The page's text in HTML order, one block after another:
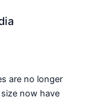
are no longer
now have